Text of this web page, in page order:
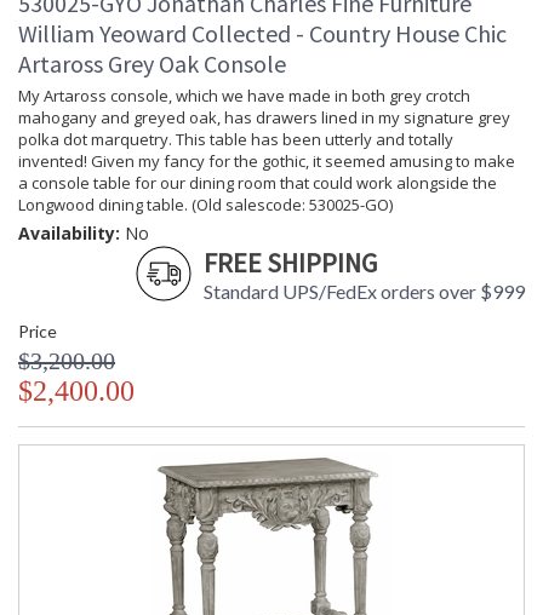
William Yeoward Collected - Country House Chic
Artaross Grey Oak Console
My Artaross console, which we have made in both grey crotch
mahogany and greyed oak, has drawers lined in my signature grey
polka dot marquetry. This table has been utterly and totally
invented! Given my fancy for the gothic, it seemed amusing to make
a console table for our dining room that could work alongside the
Longwood dining table. (Old salescode: 530025-GO)
Availability: No
FREE SHIPPING
Standard UPS/FedEx orders over $999
Price
$3,200.00
$2,400.00